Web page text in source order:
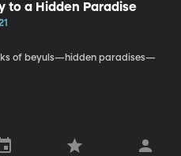
to a Hidden Paradise
of beyuls—hidden paradises—